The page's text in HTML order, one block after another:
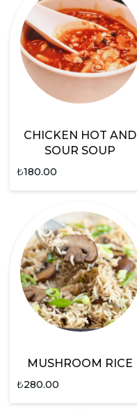
CHICKEN HOT AND
SOUR SOUP
₺180.00
MUSHROOM RICE
₺280.00